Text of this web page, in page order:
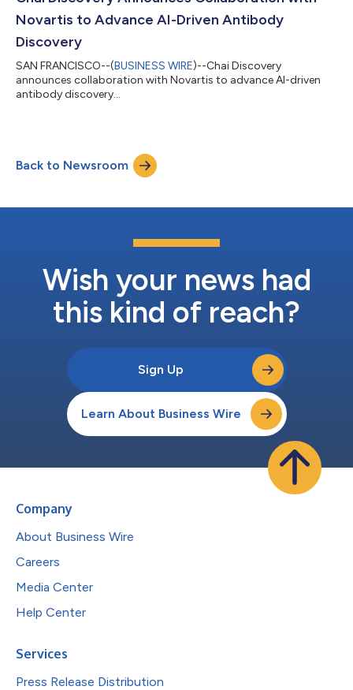
investors. Existing...
Novartis to Advance AI-Driven Antibody
Discovery
SAN FRANCISCO--(BUSINESS WIRE)--Chai Discovery
announces collaboration with Novartis to advance AI-driven
antibody discovery...
Back to Newsroom
Wish your news had
this kind of reach?
Sign Up
Learn About Business Wire
Company
About Business Wire
Careers
Media Center
Help Center
Services
Press Release Distribution